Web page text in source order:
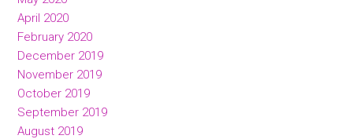
April 2020
February 2020
December 2019
November 2019
October 2019
September 2019
August 2019